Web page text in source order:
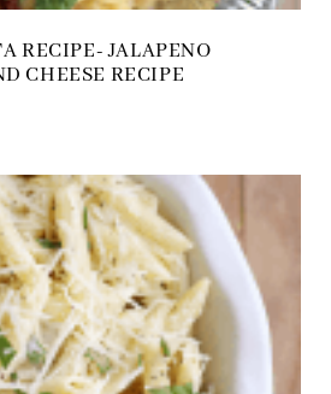
RECIPE- JALAPENO
CHEESE RECIPE